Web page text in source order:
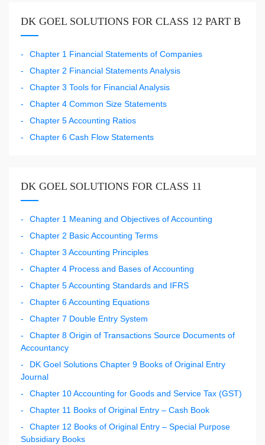
DK GOEL SOLUTIONS FOR CLASS 12 PART B
Chapter 1 Financial Statements of Companies
Chapter 2 Financial Statements Analysis
Chapter 3 Tools for Financial Analysis
Chapter 4 Common Size Statements
Chapter 5 Accounting Ratios
Chapter 6 Cash Flow Statements
DK GOEL SOLUTIONS FOR CLASS 11
Chapter 1 Meaning and Objectives of Accounting
Chapter 2 Basic Accounting Terms
Chapter 3 Accounting Principles
Chapter 4 Process and Bases of Accounting
Chapter 5 Accounting Standards and IFRS
Chapter 6 Accounting Equations
Chapter 7 Double Entry System
Chapter 8 Origin of Transactions Source Documents of
Accountancy
DK Goel Solutions Chapter 9 Books of Original Entry
Journal
Chapter 10 Accounting for Goods and Service Tax (GST)
Chapter 11 Books of Original Entry – Cash Book
Chapter 12 Books of Original Entry – Special Purpose
Subsidiary Books